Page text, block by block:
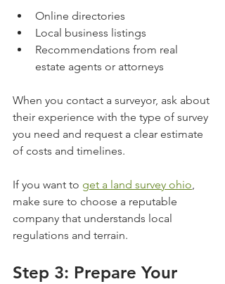
Online directories
Local business listings
Recommendations from real
estate agents or attorneys
When you contact a surveyor, ask about
their experience with the type of survey
you need and request a clear estimate
of costs and timelines.
If you want to get a land survey ohio
make sure to choose a reputable
company that understands local
regulations and terrain.
Step 3: Prepare Your